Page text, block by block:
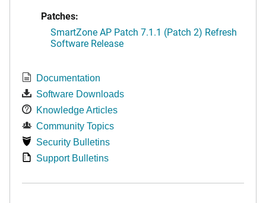
Patches:
SmartZone AP Patch 7.1.1 (Patch 2) Refresh
Software Release
Documentation
Software Downloads
Knowledge Articles
Community Topics
Security Bulletins
Support Bulletins